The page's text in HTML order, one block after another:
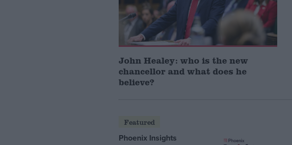
John Healey: who is the new
chancellor and what does he
believe?
Featured
Phoenix Insights